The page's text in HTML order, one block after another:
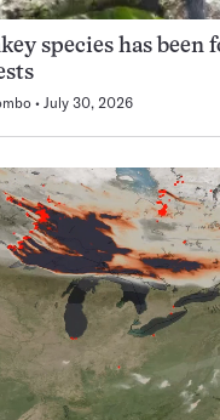
species has been
July 30, 2026